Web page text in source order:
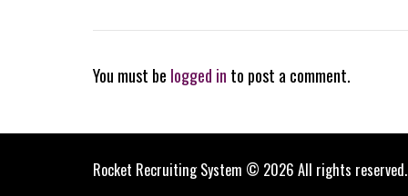
You must be logged in to post a comment.
Rocket Recruiting System © 2026 All rights reserved.